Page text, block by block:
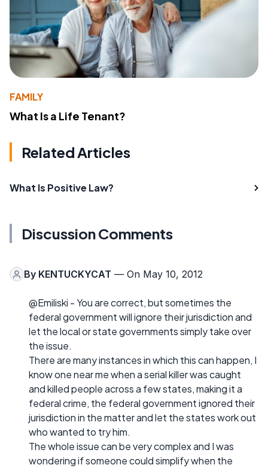
FAMILY
What Is a Life Tenant?
Related Articles
What Is Positive Law?
Discussion Comments
By KENTUCKYCAT — On May 10, 2012
@Emiliski - You are correct, but sometimes the
federal government will ignore their jurisdiction and
let the local or state governments simply take over
the issue.
There are many instances in which this can happen, I
know one near me when a serial killer was caught
and killed people across a few states, making it a
federal crime, the federal government ignored their
jurisdiction in the matter and let the states work out
who wanted to try him.
The whole issue can be very complex and I was
wondering if someone could simplify when the